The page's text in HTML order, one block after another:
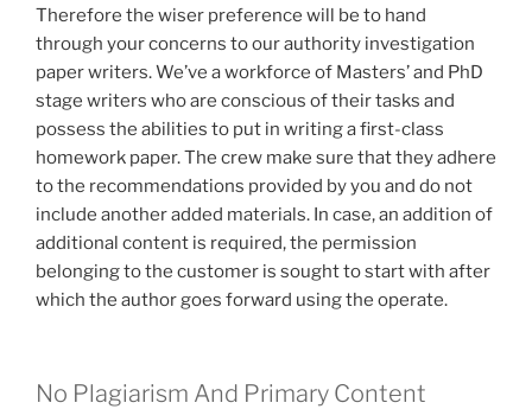
Therefore the wiser preference will be to hand
through your concerns to our authority investigation
paper writers.We’ve a workforce of Masters’ and PhD
stage writers who are conscious of their tasks and
possess the abilities to put in writing a first-class
homework paper. The crew make sure that they adhere
to the recommendations provided by you and do not
include another added materials. In case, an addition of
additional content is required, the permission
belonging to the customer is sought to start with after
which the author goes forward using the operate.
No Plagiarism And Primary Content